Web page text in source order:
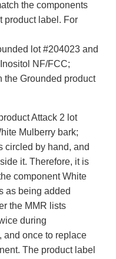
the components
product label. For
lot #204023 and
NF/FCC;
the Grounded product
Attack 2 lot
Mulberry bark;
circled by hand, and
it. Therefore, it is
component White
as being added
the MMR lists
during
and once to replace
The product label